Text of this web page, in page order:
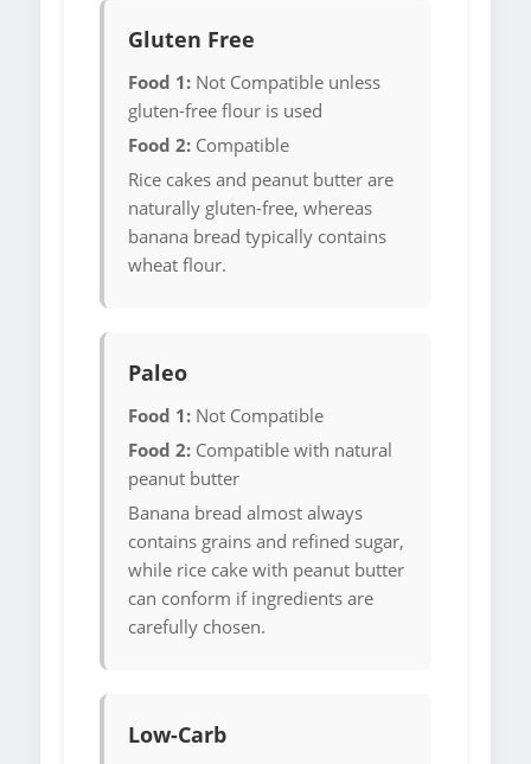
Gluten Free
Food 1: Not Compatible unless
gluten-free flour is used
Food 2: Compatible
Rice cakes and peanut butter are
naturally gluten-free, whereas
banana bread typically contains
wheat flour.
Paleo
Food 1: Not Compatible
Food 2: Compatible with natural
peanut butter
Banana bread almost always
contains grains and refined sugar,
while rice cake with peanut butter
can conform if ingredients are
carefully chosen.
Low-Carb